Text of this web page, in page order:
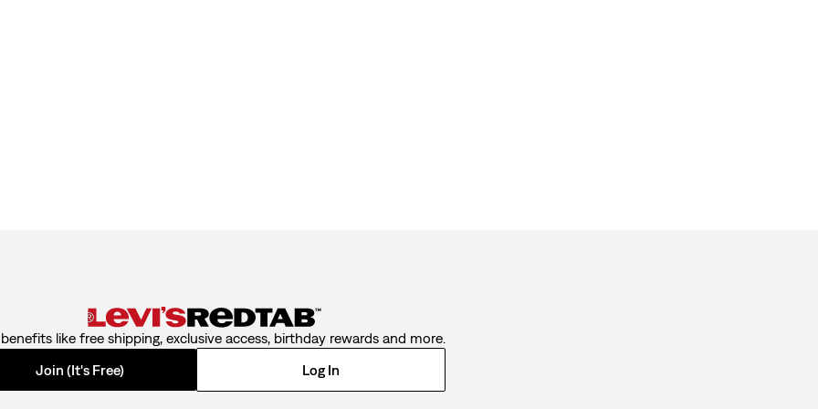
like free shipping, exclusive access, birthday rewards and more.
Join (It's Free)
Log In